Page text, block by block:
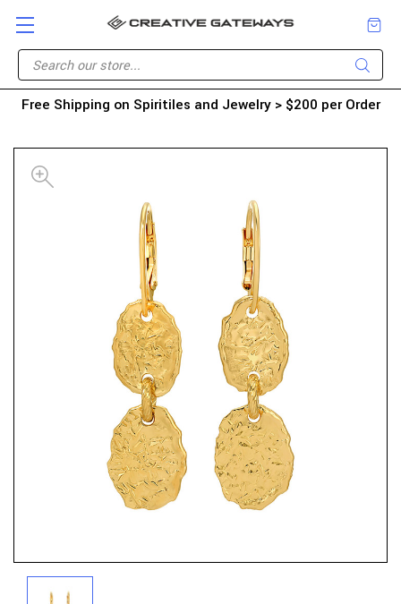
Free Shipping on Spiritiles and Jewelry > $200 per Order